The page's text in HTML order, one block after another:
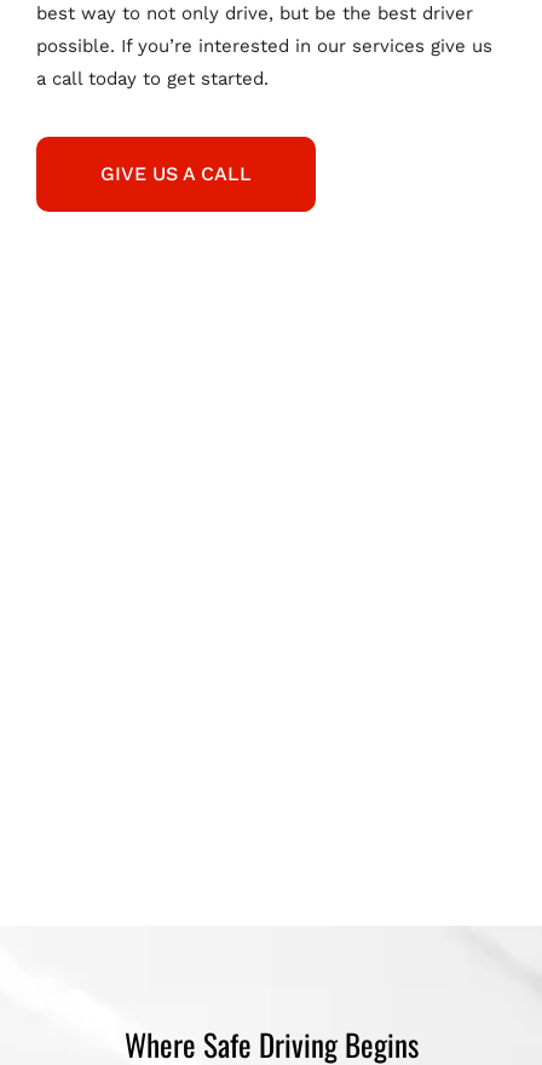
best way to not only drive, but be the best driver
possible. If you’re interested in our services give us
a call today to get started.
GIVE US A CALL
Where Safe Driving Begins